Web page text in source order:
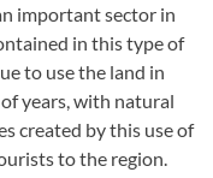
important sector in
in this type of
to use the land in
years, with natural
created by this use of
to the region.